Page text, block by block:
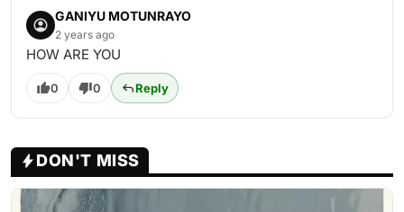
GANIYU MOTUNRAYO
2 years ago
HOW ARE YOU
0 0 Reply
DON'T MISS